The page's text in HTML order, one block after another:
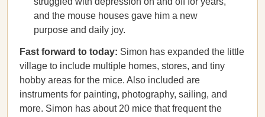
and the mouse houses gave him a new
purpose and daily joy.
Fast forward to today: Simon has expanded the little
village to include multiple homes, stores, and tiny
hobby areas for the mice. Also included are
instruments for painting, photography, sailing, and
more. Simon has about 20 mice that frequent the